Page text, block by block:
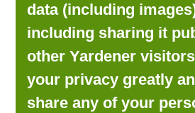
data (including
including sharing it
other Yardener
your privacy greatly
share any of your